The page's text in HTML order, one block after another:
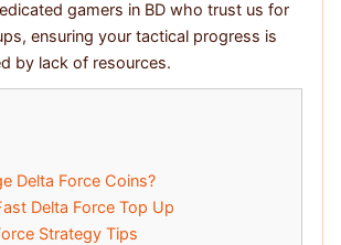
gamers in BD who trust us for
ensuring your tactical progress is
by lack of resources.
Delta Force Coins?
Delta Force Top Up
Strategy Tips